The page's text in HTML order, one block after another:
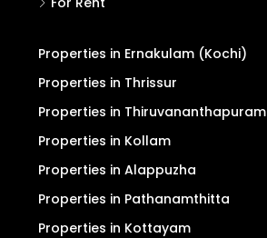
Properties in Ernakulam (Kochi)
Properties in Thrissur
Properties in Thiruvananthapuram
Properties in Kollam
Properties in Alappuzha
Properties in Pathanamthitta
Properties in Kottayam